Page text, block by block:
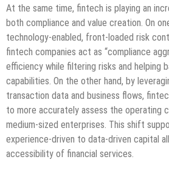
At the same time, fintech is playing an
both compliance and value creation. On
technology-enabled, front-loaded risk
fintech companies act as “compliance
efficiency while filtering risks and helping
capabilities. On the other hand, by
transaction data and business flows,
to more accurately assess the operating
medium-sized enterprises. This shift
experience-driven to data-driven capital
accessibility of financial services.